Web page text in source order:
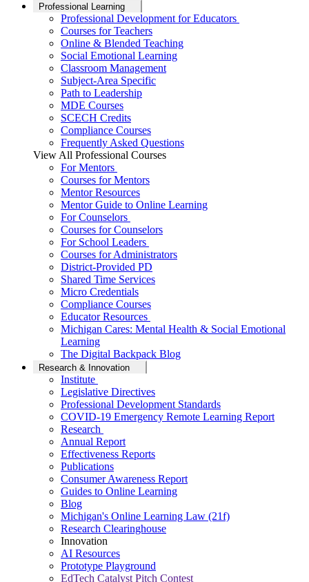
Professional Learning
Professional Development for Educators
Courses for Teachers
Online & Blended Teaching
Social Emotional Learning
Classroom Management
Subject-Area Specific
Path to Leadership
MDE Courses
SCECH Credits
Compliance Courses
Frequently Asked Questions
View All Professional Courses
For Mentors
Courses for Mentors
Mentor Resources
Mentor Guide to Online Learning
For Counselors
Courses for Counselors
For School Leaders
Courses for Administrators
District-Provided PD
Shared Time Services
Micro Credentials
Compliance Courses
Educator Resources
Michigan Cares: Mental Health & Social Emotional
Learning
The Digital Backpack Blog
Research & Innovation
Institute
Legislative Directives
Professional Development Standards
COVID-19 Emergency Remote Learning Report
Research
Annual Report
Effectiveness Reports
Publications
Consumer Awareness Report
Guides to Online Learning
Blog
Michigan's Online Learning Law (21f)
Research Clearinghouse
Innovation
AI Resources
Prototype Playground
EdTech Catalyst Pitch Contest